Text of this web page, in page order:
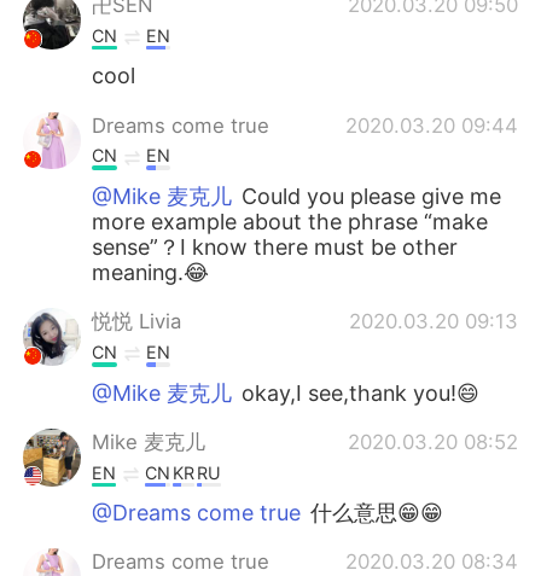
CN EN
cool
Dreams come true 2020.03.20 09:44
CN EN
@Mike 麦克儿 Could you please give me
more example about the phrase “make
sense”？I know there must be other
meaning.😂
悦悦 Livia 2020.03.20 09:13
CN EN
@Mike 麦克儿 okay,I see,thank you!😄
Mike 麦克儿 2020.03.20 08:52
EN CN KRRU
@Dreams come true 什么意思😁😁
Dreams come true 2020.03.20 08:34